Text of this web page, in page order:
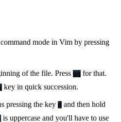
mode in Vim by pressing
of the file. Press gg for that.
key in quick succession.
pressing the key d and then hold
is uppercase and you'll have to use